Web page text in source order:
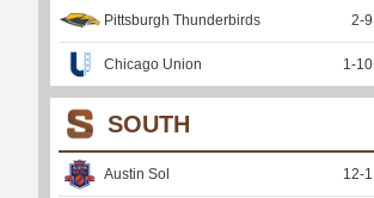
Pittsburgh Thunderbirds 2-9
Chicago Union 1 -10
SOUTH
Austin Sol 12-1